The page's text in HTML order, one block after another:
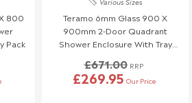
changes to your order, please let us
your scheduled delivery.
dispatched, we may not be able to
800
Pack
Teramo 6mm Glass 900 X
900mm 2-Door Quadrant
Shower Enclosure With Tray
£671.00 RRP
£269.95 Our Price